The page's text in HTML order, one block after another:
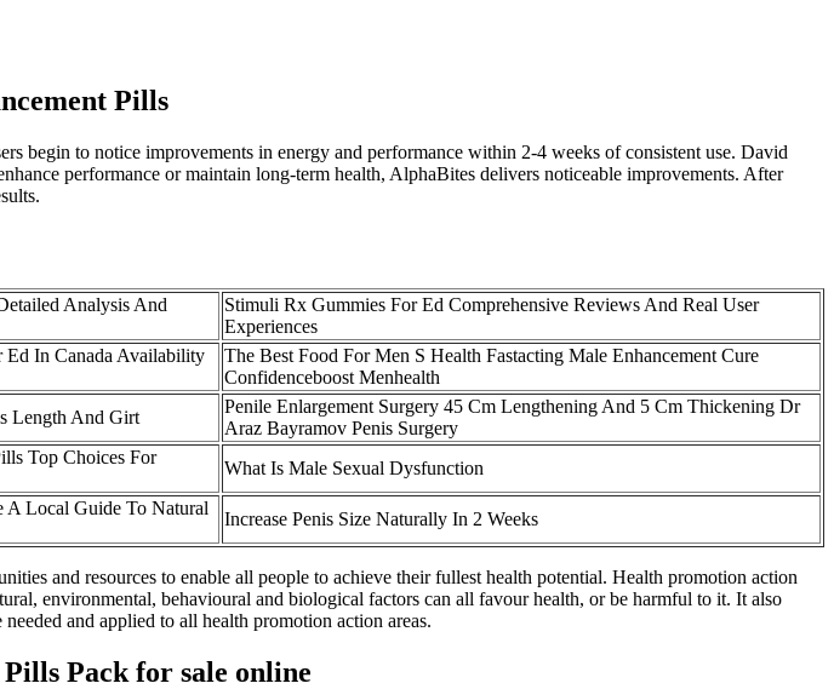
Pills
begin to notice improvements in energy and performance within 2-4 weeks of consistent use. David
performance or maintain long-term health, AlphaBites delivers noticeable improvements. After
Analysis And
Stimuli Rx Gummies For Ed Comprehensive Reviews And Real User
Experiences
In Canada Availability
The Best Food For Men S Health Fastacting Male Enhancement Cure
Confidenceboost Menhealth
Length And Girt
Penile Enlargement Surgery 45 Cm Lengthening And 5 Cm Thickening Dr
Araz Bayramov Penis Surgery
Top Choices For
What Is Male Sexual Dysfunction
A Local Guide To Natural
Increase Penis Size Naturally In 2 Weeks
and resources to enable all people to achieve their fullest health potential. Health promotion action
environmental, behavioural and biological factors can all favour health, or be harmful to it. It also
and applied to all health promotion action areas.
Pack for sale online